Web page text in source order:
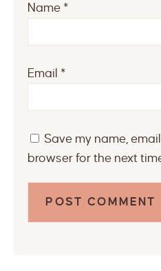
Name *
Email *
Save my name,
browser for the next